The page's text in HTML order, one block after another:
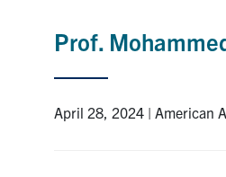
Prof.
April 28, 2024 | American